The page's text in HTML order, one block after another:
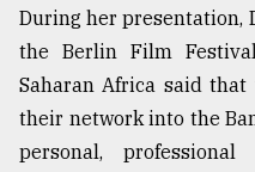
During her presentation,
the Berlin Film
Saharan Africa said
their network into the
personal,